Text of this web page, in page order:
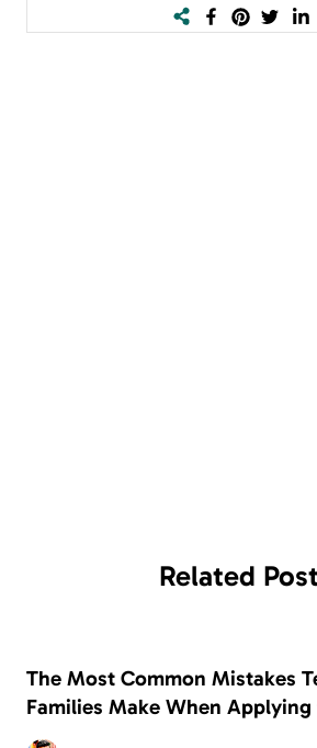
Related
The Most Common Mistakes
Families Make When
Security Disability